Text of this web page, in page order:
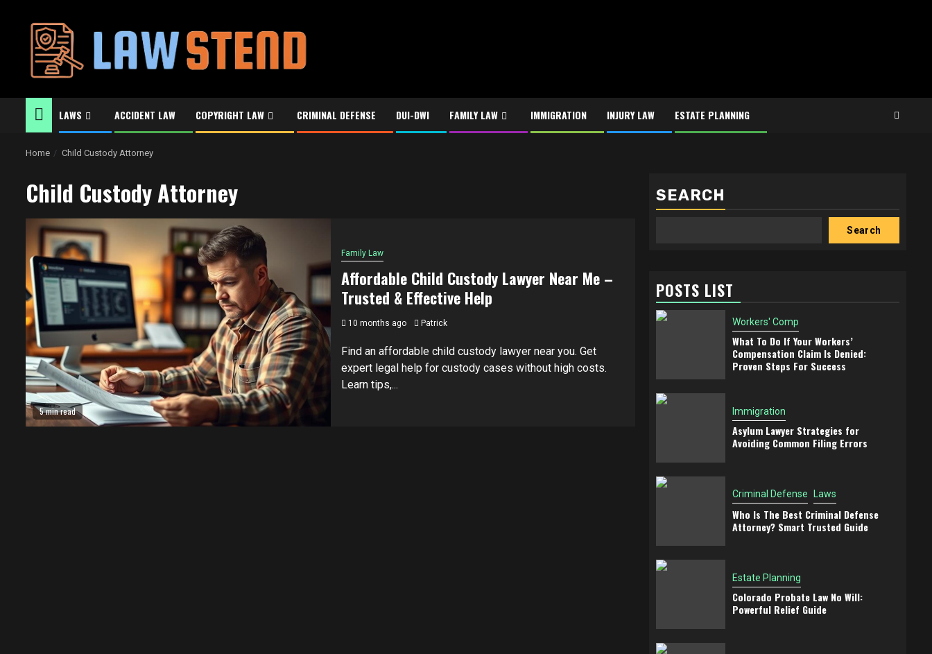
LAWS ACCIDENT LAW COPYRIGHT LAW CRIMINAL DEFENSE DUI-DWI FAMILY LAW IMMIGRATION INJURY LAW ESTATE PLANNING
Home Child Custody Attorney
Child Custody Attorney
5 min read
Family Law
Affordable Child Custody Lawyer Near Me –
Trusted & Effective Help
10 months ago Patrick
Find an affordable child custody lawyer near you. Get
expert legal help for custody cases without high costs.
Learn tips,...
SEARCH
Search
POSTS LIST
Workers' Comp
What To Do If Your Workers’
Compensation Claim Is Denied:
Proven Steps For Success
Immigration
Asylum Lawyer Strategies for
Avoiding Common Filing Errors
Criminal Defense Laws
Who Is The Best Criminal Defense
Attorney? Smart Trusted Guide
Estate Planning
Colorado Probate Law No Will:
Powerful Relief Guide